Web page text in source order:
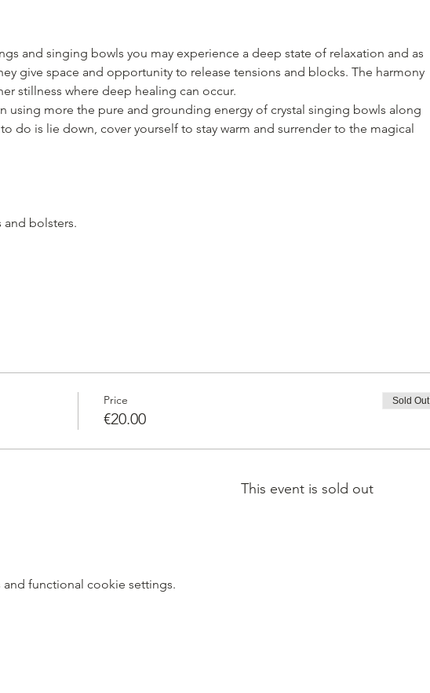
and singing bowls you may experience a deep state of relaxation and as
give space and opportunity to release tensions and blocks. The harmony
using more the pure and grounding energy of crystal singing bowls along
do is lie down, cover yourself to stay warm and surrender to the magical
and bolsters.
Price
€20.00
Sold Out
This event is sold out
functional cookie settings.